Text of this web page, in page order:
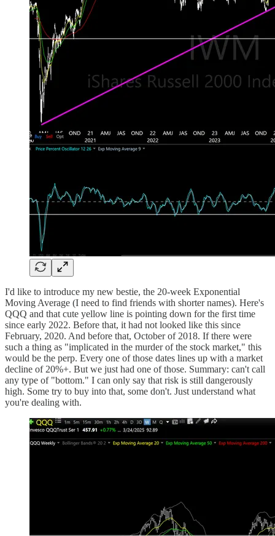
I'd like to introduce my new bestie, the 20-week Exponential
Moving Average (I need to find friends with shorter names). Here's
QQQ and that cute yellow line is pointing down for the first time
since early 2022. Before that, it had not looked like this since
February, 2020. And before that, October of 2018. If there were
such a thing as "implicated in the murder of the stock market," this
would be the perp. Every one of those dates lines up with a market
decline of 20%+. But we just had one of those. Summary: can't call
any type of "bottom." I can only say that risk is still dangerously
high. Some try to buy into that, some don't. Just understand what
you're dealing with.